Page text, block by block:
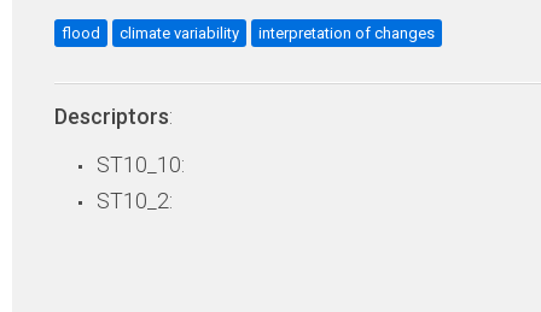
flood climate variability interpretation of changes
Descriptors:
ST10_10:
ST10_2: